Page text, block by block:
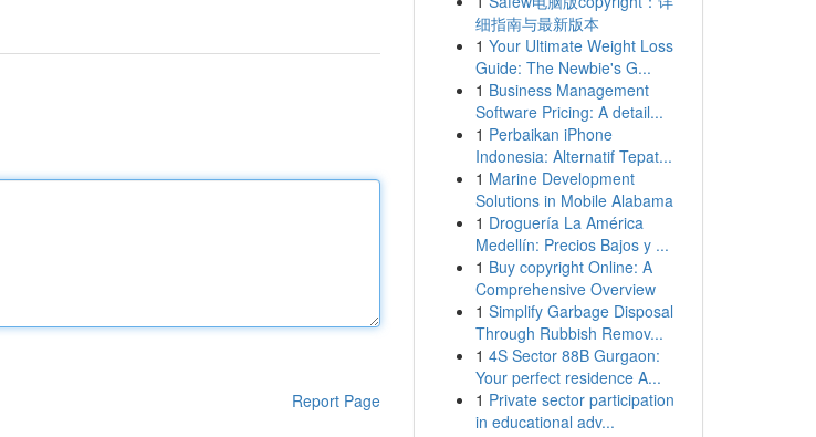
Report Page
细指南与最新版本
1 Your Ultimate Weight Loss
Guide: The Newbie's G...
1 Business Management
Software Pricing: A detail...
1 Perbaikan iPhone
Indonesia: Alternatif Tepat...
1 Marine Development
Solutions in Mobile Alabama
1 Droguería La América
Medellín: Precios Bajos y ...
1 Buy copyright Online: A
Comprehensive Overview
1 Simplify Garbage Disposal
Through Rubbish Remov...
1 4S Sector 88B Gurgaon:
Your perfect residence A...
1 Private sector participation
in educational adv...